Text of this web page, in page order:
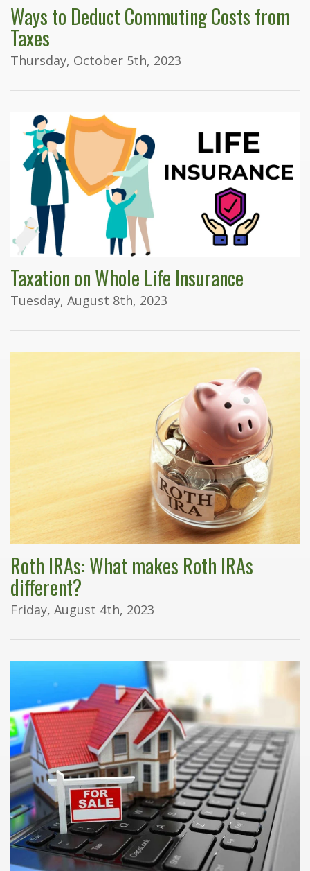
Ways to Deduct Commuting Costs from
Taxes
Thursday, October 5th, 2023
Taxation on Whole Life Insurance
Tuesday, August 8th, 2023
Roth IRAs: What makes Roth IRAs
different?
Friday, August 4th, 2023